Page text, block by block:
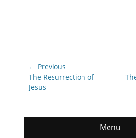
Post
navigation
← Previous
Previous
post:
The Resurrection of
Jesus
Menu